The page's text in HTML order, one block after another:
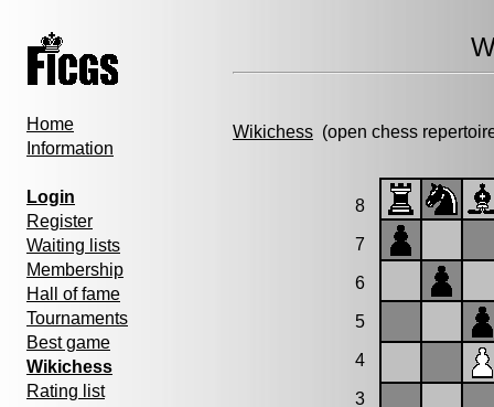
Home
Information
Login
Register
Waiting lists
Membership
Hall of fame
Tournaments
Best game
Wikichess
Rating list
Wikichess (open chess
8
7
6
5
4
3